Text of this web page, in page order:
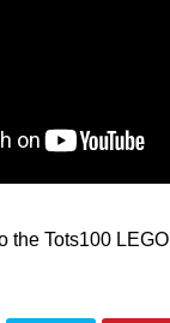
the Tots100 LEGO